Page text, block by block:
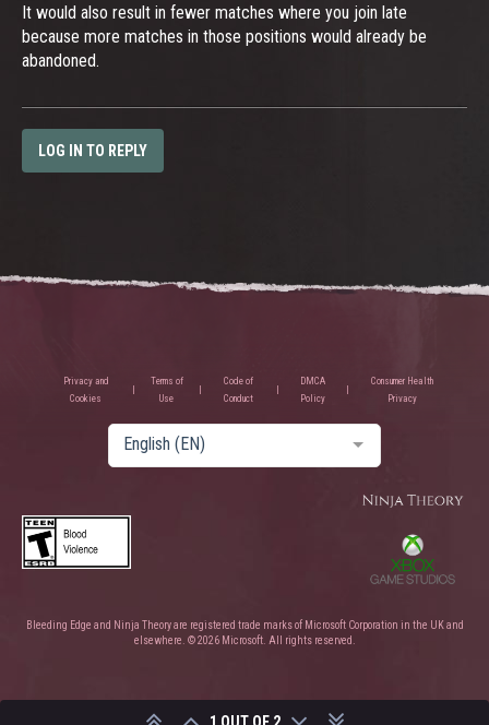
It would also result in fewer matches where you join late
because more matches in those positions would already be
abandoned.
LOG IN TO REPLY
Privacy and
Cookies
Terms of
Use
Code of
Conduct
DMCA
Policy
Consumer Health
Privacy
English (EN)
Bleeding Edge and Ninja Theory are registered trade marks of Microsoft Corporation in the UK and
elsewhere. © 2026 Microsoft. All rights reserved.